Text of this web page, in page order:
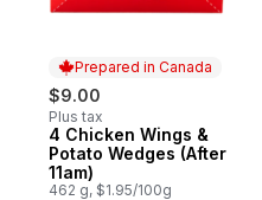
Prepared in Canada
$9.00
Plus tax
Prepared in Canada
4 Chicken Wings &
Potato Wedges (After
11am)
462 g, $1.95/100g